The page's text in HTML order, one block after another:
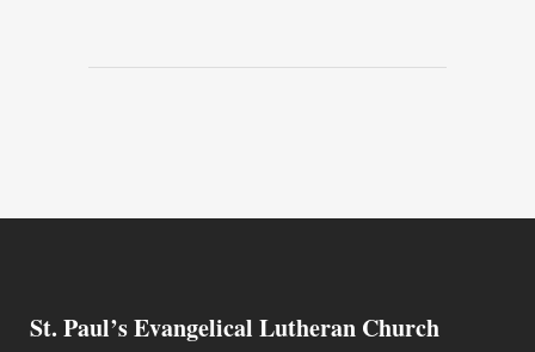
St. Paul’s Evangelical Lutheran Church